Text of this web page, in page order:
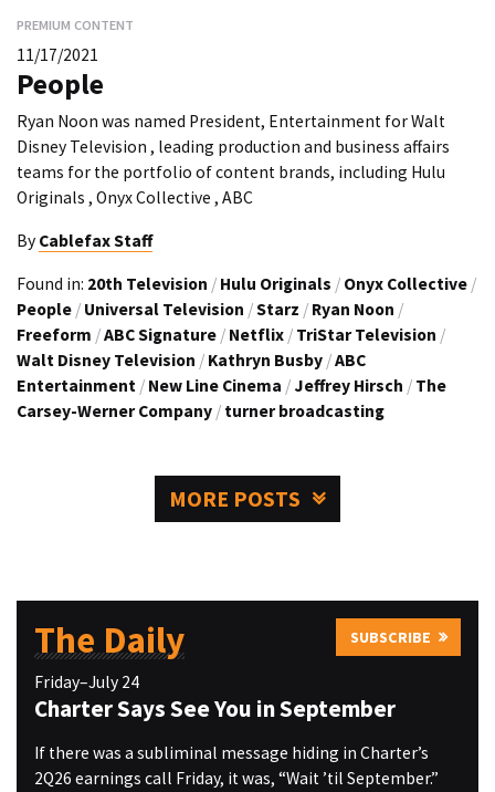
PREMIUM CONTENT
11/17/2021
People
Ryan Noon was named President, Entertainment for Walt
Disney Television , leading production and business affairs
teams for the portfolio of content brands, including Hulu
Originals , Onyx Collective , ABC
By Cablefax Staff
Found in: 20th Television / Hulu Originals / Onyx Collective /
People / Universal Television /Starz / Ryan Noon /
Freeform /ABC Signature / Netflix / TriStar Television /
Walt Disney Television / Kathryn Busby /ABC
Entertainment / New Line Cinema / Jeffrey Hirsch / The
Carsey-Werner Company / turner broadcasting
MORE POSTS
The Daily SUBSCRIBE
Friday–July 24
Charter Says See You in September
If there was a subliminal message hiding in Charter’s
2Q26 earnings call Friday, it was, “Wait ’til September.”